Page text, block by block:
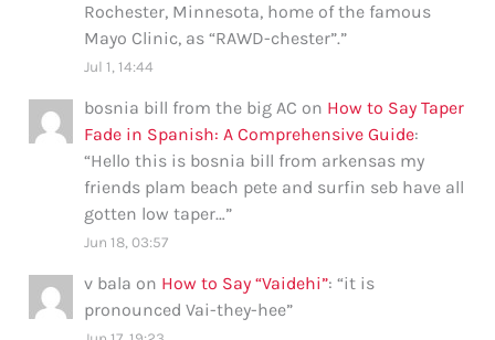
Rochester, Minnesota, home of the famous
Mayo Clinic, as “RAWD-chester”.”
Jul 1, 14:44
bosnia bill from the big AC on How to Say Taper
Fade in Spanish: A Comprehensive Guide:
“Hello this is bosnia bill from arkensas my
friends plam beach pete and surfin seb have all
gotten low taper…”
Jun 18, 03:57
v bala on How to Say “Vaidehi”: “it is
pronounced Vai-they-hee”